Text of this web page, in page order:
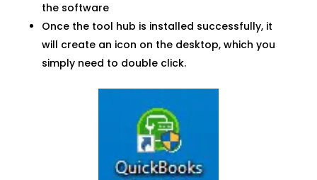
the software
Once the tool hub is installed successfully, it
will create an icon on the desktop, which you
simply need to double click.